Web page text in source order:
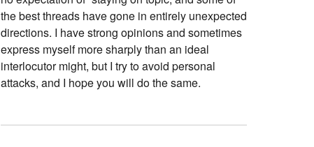
the best threads have gone in entirely unexpected
directions. I have strong opinions and sometimes
express myself more sharply than an ideal
interlocutor might, but I try to avoid personal
attacks, and I hope you will do the same.